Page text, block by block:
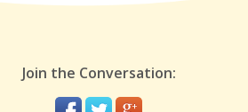
Join the Conversation: